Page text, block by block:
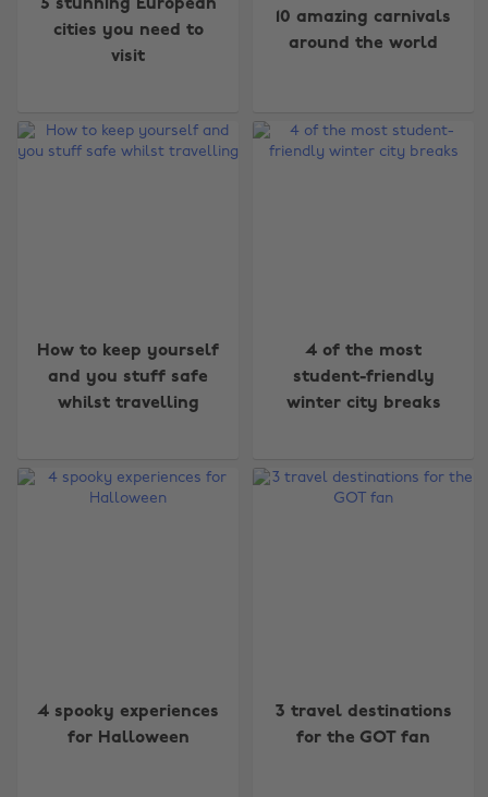
5 stunning European
cities you need to
visit
10 amazing carnivals
around the world
How to keep yourself
and you stuff safe
whilst travelling
4 of the most
student-friendly
winter city breaks
4 spooky experiences
for Halloween
3 travel destinations
for the GOT fan